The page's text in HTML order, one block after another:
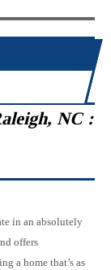
NC :
in an absolutely
offers
a home that’s as